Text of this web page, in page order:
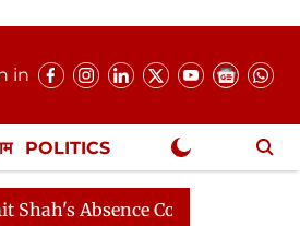
in
POLITICS
Question Hour